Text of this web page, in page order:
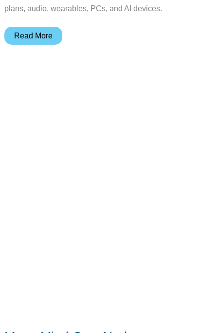
plans, audio, wearables, PCs, and AI devices.
We’re
Read More